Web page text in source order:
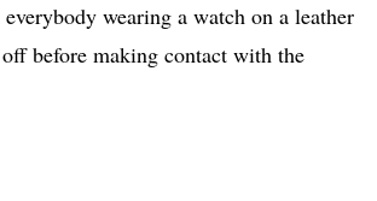
wearing a watch on a leather
before making contact with the